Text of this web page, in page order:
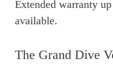
Extended warranty
available.
The Grand Dive